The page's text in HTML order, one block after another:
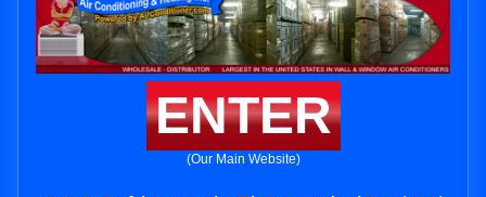
ENTER
(Our Main Website)